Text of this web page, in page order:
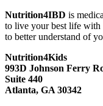
Nutrition4IBD is
to live your best life with
to better understand of
Nutrition4Kids
993D Johnson Ferry
Suite 440
Atlanta, GA 30342